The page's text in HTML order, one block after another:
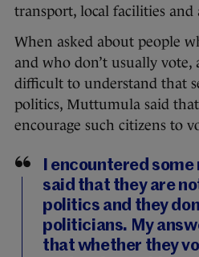
transport, local facilities and
When asked about people
and who don’t usually
difficult to understand that
politics, Muttumula said that
encourage such citizens to
I encountered
said that they are
politics and they
politicians. My
that whether they